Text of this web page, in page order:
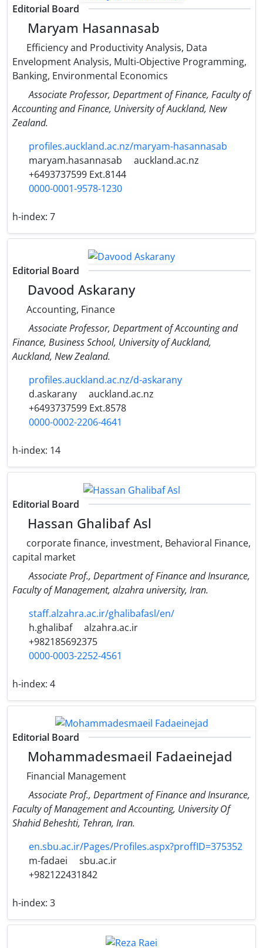
Editorial Board
Maryam Hasannasab
Efficiency and Productivity Analysis, Data
Envelopment Analysis, Multi-Objective Programming,
Banking, Environmental Economics
Associate Professor, Department of Finance, Faculty of
Accounting and Finance, University of Auckland, New
Zealand.
profiles.auckland.ac.nz/maryam-hasannasab
maryam.hasannasab
auckland.ac.nz
+6493737599 Ext.8144
0000-0001-9578-1230
h-index: 7
Editorial Board
Davood Askarany
Accounting, Finance
Associate Professor, Department of Accounting and
Finance, Business School, University of Auckland,
Auckland, New Zealand.
profiles.auckland.ac.nz/d-askarany
d.askarany
auckland.ac.nz
+6493737599 Ext.8578
0000-0002-2206-4641
h-index: 14
Editorial Board
Hassan Ghalibaf Asl
corporate finance, investment, Behavioral Finance,
capital market
Associate Prof., Department of Finance and Insurance,
Faculty of Management, alzahra university, Iran.
staff.alzahra.ac.ir/ghalibafasl/en/
h.ghalibaf
alzahra.ac.ir
+982185692375
0000-0003-2252-4561
h-index: 4
Editorial Board
Mohammadesmaeil Fadaeinejad
Financial Management
Associate Prof., Department of Finance and Insurance,
Faculty of Management and Accounting​, University Of
Shahid Beheshti, Tehran, Iran.
en.sbu.ac.ir/Pages/Profiles.aspx?proffID=375352
m-fadaei
sbu.ac.ir
+982122431842
h-index: 3